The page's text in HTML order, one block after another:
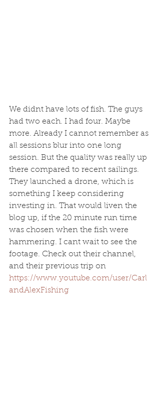
We didnt have lots of fish. The guys
had two each. I had four. Maybe
more. Already I cannot remember as
all sessions blur into one long
session. But the quality was really up
there compared to recent sailings.
They launched a drone, which is
something I keep considering
investing in. That would liven the
blog up, if the 20 minute run time
was chosen when the fish were
hammering. I cant wait to see the
footage. Check out their channel,
and their previous trip on
https://www.youtube.com/user/Carl
andAlexFishing